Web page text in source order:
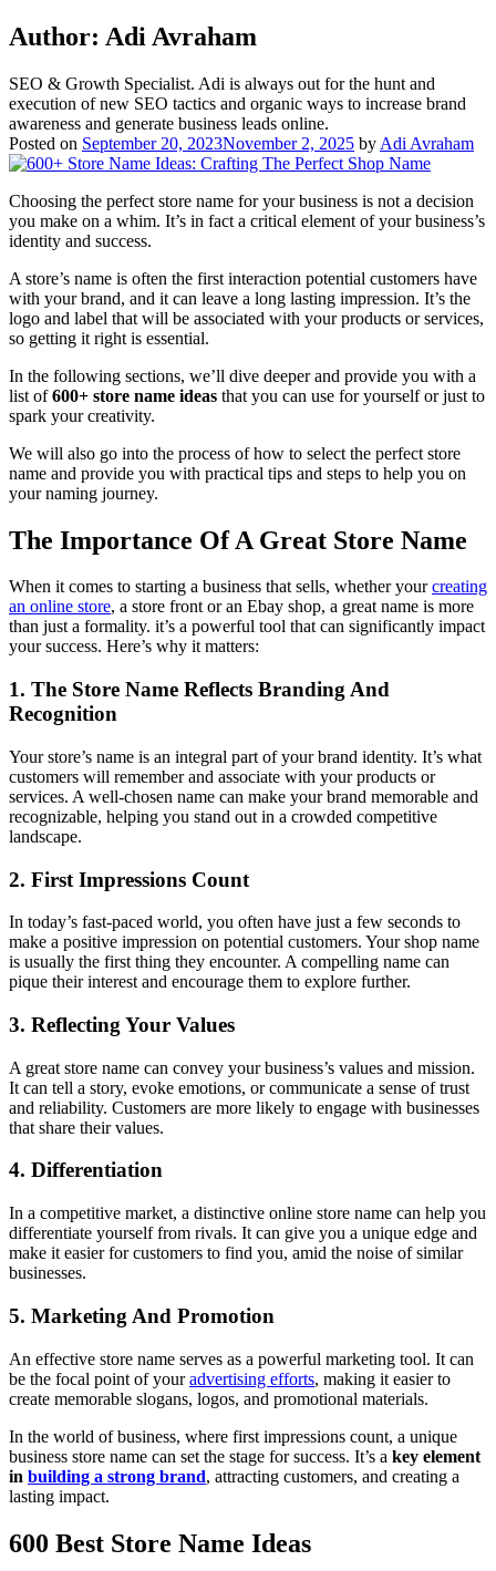
Author: Adi Avraham
SEO & Growth Specialist. Adi is always out for the hunt and
execution of new SEO tactics and organic ways to increase brand
awareness and generate business leads online.
Posted on September 20, 2023November 2, 2025 by Adi Avraham
Choosing the perfect store name for your business is not a decision
you make on a whim. It’s in fact a critical element of your business’s
identity and success.
A store’s name is often the first interaction potential customers have
with your brand, and it can leave a long lasting impression. It’s the
logo and label that will be associated with your products or services,
so getting it right is essential.
In the following sections, we’ll dive deeper and provide you with a
list of600+ store name ideas that you can use for yourself or just to
spark your creativity.
We will also go into the process of how to select the perfect store
name and provide you with practical tips and steps to help you on
your naming journey.
The Importance Of A Great Store Name
When it comes to starting a business that sells, whether yourcreating
an online store, a store front or an Ebay shop, a great name is more
than just a formality. it’s a powerful tool that can significantly impact
your success. Here’s why it matters:
1. The Store Name Reflects Branding And
Recognition
Your store’s name is an integral part of your brand identity. It’s what
customers will remember and associate with your products or
services. A well-chosen name can make your brand memorable and
recognizable, helping you stand out in a crowded competitive
landscape.
2. First Impressions Count
In today’s fast-paced world, you often have just a few seconds to
make a positive impression on potential customers. Your shop name
is usually the first thing they encounter. A compelling name can
pique their interest and encourage them to explore further.
3. Reflecting Your Values
A great store name can convey your business’s values and mission.
It can tell a story, evoke emotions, or communicate a sense of trust
and reliability. Customers are more likely to engage with businesses
that share their values.
4. Differentiation
In a competitive market, a distinctive online store name can help you
differentiate yourself from rivals. It can give you a unique edge and
make it easier for customers to find you, amid the noise of similar
businesses.
5. Marketing And Promotion
An effective store name serves as a powerful marketing tool. It can
be the focal point of youradvertising efforts, making it easier to
create memorable slogans, logos, and promotional materials.
In the world of business, where first impressions count, a unique
business store name can set the stage for success. It’s a key element
in building a strong brand, attracting customers, and creating a
lasting impact.
600 Best Store Name Ideas